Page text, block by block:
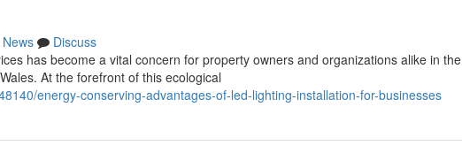
News
Discuss
has become a vital concern for property owners and organizations alike in the
At the forefront of this ecological
energy-conserving-advantages-of-led-lighting-installation-for-businesses